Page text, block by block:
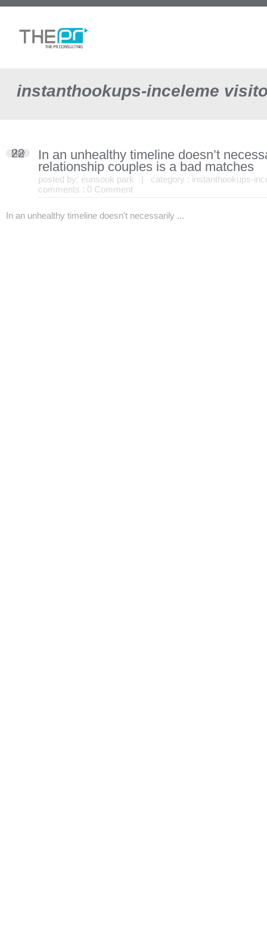
instanthookups-inceleme
22
May
In an unhealthy timeline doesn’t
relationship couples is a bad matches
posted by: eunsook park | category : instanthookups-
comments : 0 Comment
In an unhealthy timeline doesn't necessarily ...